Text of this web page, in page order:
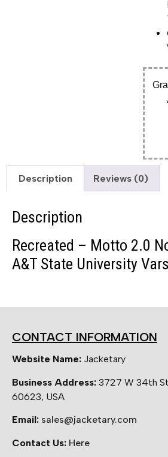
Description Reviews (0)
Description
Recreated – Motto 2.0
A&T State University
CONTACT INFORMATION
Website Name: Jacketary
Business Address: 3727 W 34th
60623, USA
Email: sales@jacketary.com
Contact Us: Here